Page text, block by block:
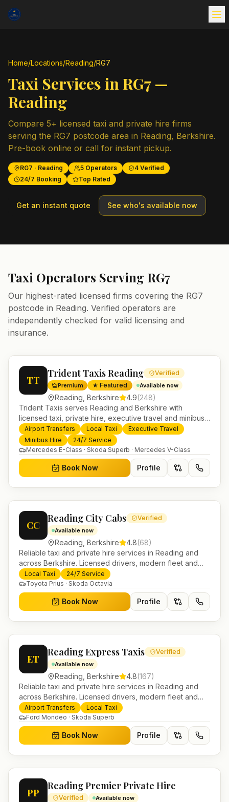
Home/Locations/Reading/RG7
Taxi Services inRG7—
Reading
Compare 5+ licensed taxi and private hire firms
serving the RG7 postcode area in Reading, Berkshire.
Pre-book online or call for instant pickup.
RG7 · Reading 5 Operators 4 Verified
24/7 Booking
Top Rated
Get an instant quote See who's available now
Taxi Operators Serving RG7
Our highest-rated licensed firms covering the RG7
postcode in Reading. Verified operators are
independently checked for valid licensing and
insurance.
TT
Trident Taxis Reading Verified
Premium ★ Featured Available now
Reading Berkshire 4.9(248)
Trident Taxis serves Reading and Berkshire with
licensed taxi, private hire, executive travel and minibus
services. 24/7 booking, fixed-price airport transfers and
trusted UK-wide coverage from our base in
Helensburgh.
Airport Transfers Local Taxi
Executive Travel
Minibus Hire
24/7 Service
Mercedes E-Class · Skoda Superb · Mercedes V-Class
Book Now Profile
CC
Reading City Cabs Verified
Available now
Reading Berkshire 4.8(68)
Reliable taxi and private hire services in Reading and
across Berkshire. Licensed drivers, modern fleet and
24/7 booking for airport transfers and local journeys.
Local Taxi
24/7 Service
Toyota Prius · Skoda Octavia
Book Now Profile
ET
Reading Express Taxis Verified
Available now
Reading Berkshire 4.8(167)
Reliable taxi and private hire services in Reading and
across Berkshire. Licensed drivers, modern fleet and
24/7 booking for airport transfers and local journeys.
Airport Transfers
Local Taxi
Ford Mondeo · Skoda Superb
Book Now Profile
PP
Reading Premier Private Hire
Verified Available now